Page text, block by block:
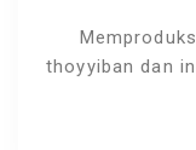
thoyyiban dan